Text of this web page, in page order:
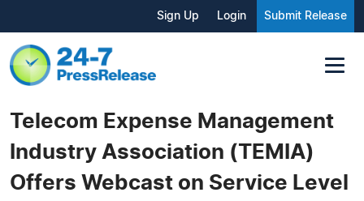
Sign Up Login Submit Release
Telecom Expense Management
Industry Association (TEMIA)
Offers Webcast on Service Level